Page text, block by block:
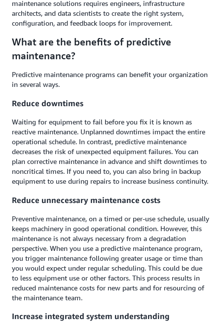
maintenance solutions requires engineers, infrastructure
architects, and data scientists to create the right system,
configuration, and feedback loops for improvement.
What are the benefits of predictive
maintenance?
Predictive maintenance programs can benefit your organization
in several ways.
Reduce downtimes
Waiting for equipment to fail before you fix it is known as
reactive maintenance. Unplanned downtimes impact the entire
operational schedule. In contrast, predictive maintenance
decreases the risk of unexpected equipment failures. You can
plan corrective maintenance in advance and shift downtimes to
noncritical times. If you need to, you can also bring in backup
equipment to use during repairs to increase business continuity.
Reduce unnecessary maintenance costs
Preventive maintenance, on a timed or per-use schedule, usually
keeps machinery in good operational condition. However, this
maintenance is not always necessary from a degradation
perspective. When you use a predictive maintenance program,
you trigger maintenance following greater usage or time than
you would expect under regular scheduling. This could be due
to less equipment use or other factors. This process results in
reduced maintenance costs for new parts and for resourcing of
the maintenance team.
Increase integrated system understanding